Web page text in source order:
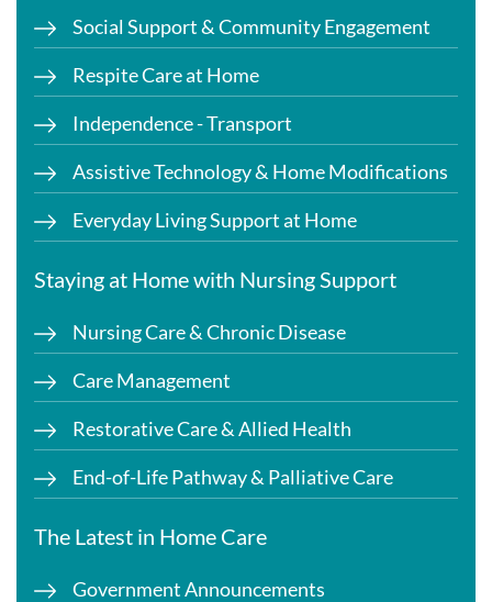
Social Support & Community Engagement
Respite Care at Home
Independence - Transport
Assistive Technology & Home Modifications
Everyday Living Support at Home
Staying at Home with Nursing Support
Nursing Care & Chronic Disease
Care Management
Restorative Care & Allied Health
End-of-Life Pathway & Palliative Care
The Latest in Home Care
Government Announcements